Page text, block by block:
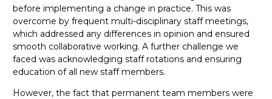
before implementing a change in practice. This was
overcome by frequent multi-disciplinary staff meetings,
which addressed any differences in opinion and ensured
smooth collaborative working. A further challenge we
faced was acknowledging staff rotations and ensuring
education of all new staff members.
However, the fact that permanent team members were